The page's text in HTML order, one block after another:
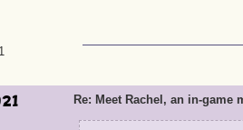
Re: Meet Rachel, an in-game